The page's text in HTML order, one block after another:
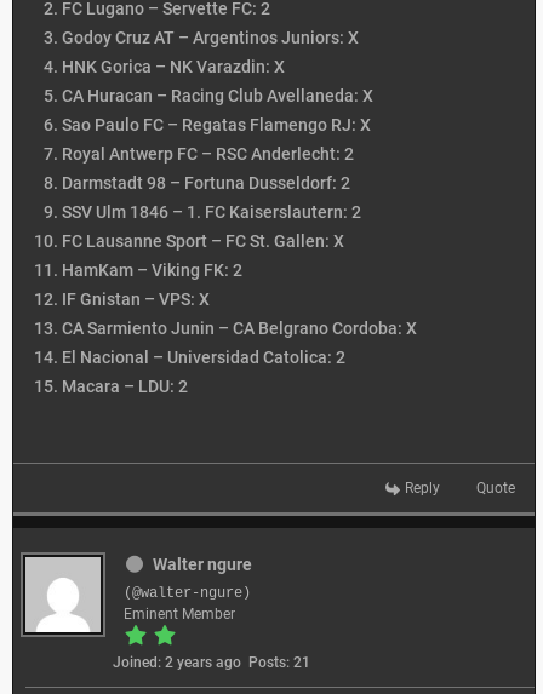
FC Lugano – Servette FC: 2
Godoy Cruz AT – Argentinos Juniors: X
HNK Gorica – NK Varazdin: X
CA Huracan – Racing Club Avellaneda: X
Sao Paulo FC – Regatas Flamengo RJ: X
Royal Antwerp FC – RSC Anderlecht: 2
Darmstadt 98 – Fortuna Dusseldorf: 2
SSV Ulm 1846 – 1. FC Kaiserslautern: 2
FC Lausanne Sport – FC St. Gallen: X
HamKam – Viking FK: 2
IF Gnistan – VPS: X
CA Sarmiento Junin – CA Belgrano Cordoba: X
El Nacional – Universidad Catolica: 2
Macara – LDU: 2
Reply Quote
Walter ngure
(@walter-ngure)
Eminent Member
Joined: 2 years ago Posts: 21